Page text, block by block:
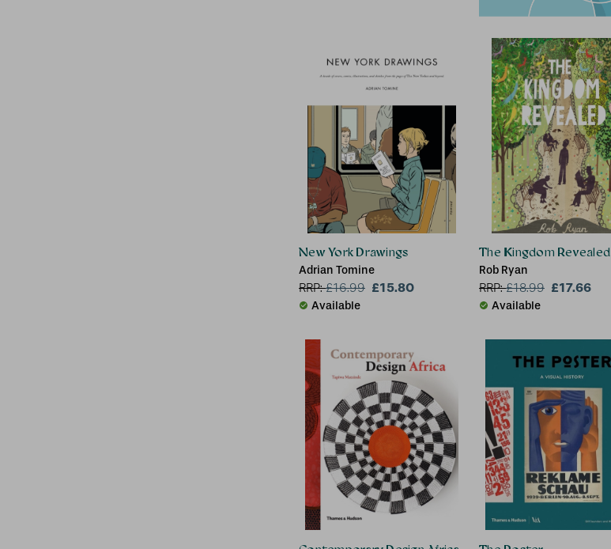
New York Drawings
Adrian Tomine
RRP:£16.99 £15.80
Available
The Kingdom Revealed
Rob Ryan
RRP:£18.99 £17.66
Available